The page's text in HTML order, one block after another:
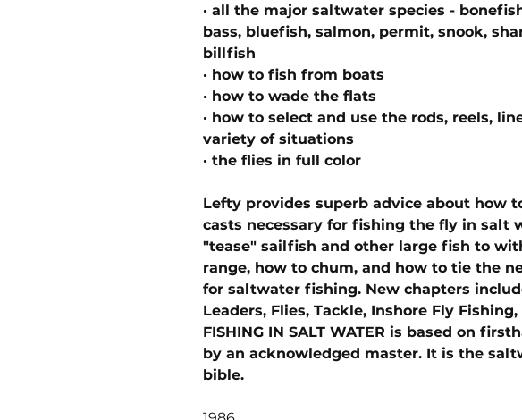
· all the major saltwater species -
bass, bluefish, salmon, permit, snook,
billfish
· how to fish from boats
· how to wade the flats
· how to select and use the rods, reels,
variety of situations
· the flies in full color
Lefty provides superb advice about how
casts necessary for fishing the fly in salt
"tease" sailfish and other large fish to
range, how to chum, and how to tie the
for saltwater fishing. New chapters
Leaders, Flies, Tackle, Inshore Fly Fishing,
FISHING IN SALT WATER is based on
by an acknowledged master. It is the
bible.